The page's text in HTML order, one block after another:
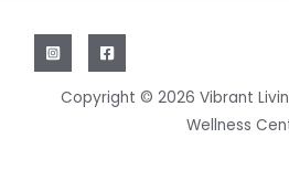
Copyright © 2026 Vibrant
Wellness